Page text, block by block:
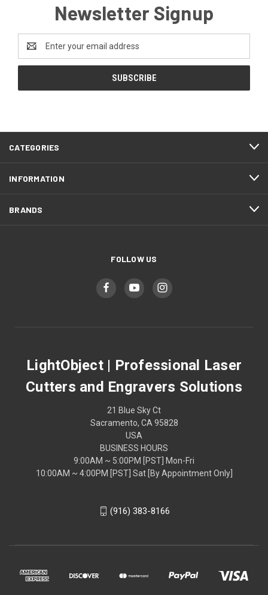
Newsletter Signup
Address
CATEGORIES
INFORMATION
BRANDS
FOLLOW US
LightObject | Professional Laser
Cutters and Engravers Solutions
21 Blue Sky Ct
Sacramento, CA 95828
USA
BUSINESS HOURS
9:00AM ~ 5:00PM [PST] Mon-Fri
10:00AM ~ 4:00PM [PST] Sat [By Appointment Only]
(916) 383-8166